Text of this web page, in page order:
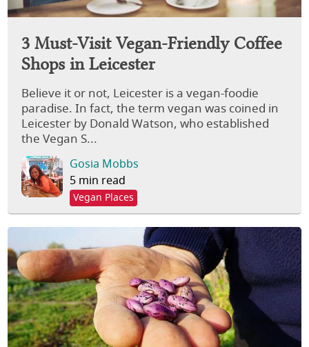
3 Must-Visit Vegan-Friendly Coffee
Shops in Leicester
Believe it or not, Leicester is a vegan-foodie
paradise. In fact, the term vegan was coined in
Leicester by Donald Watson, who established
the Vegan S...
Gosia Mobbs
5 min read
Vegan Places